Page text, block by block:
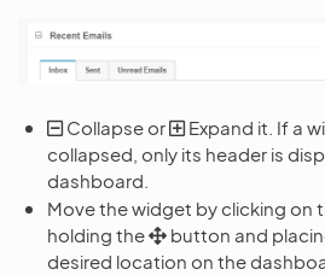
Collapse or
Expand it. If a
collapsed, only its header is
dashboard.
Move the widget by clicking on
holding the
button and
desired location on the